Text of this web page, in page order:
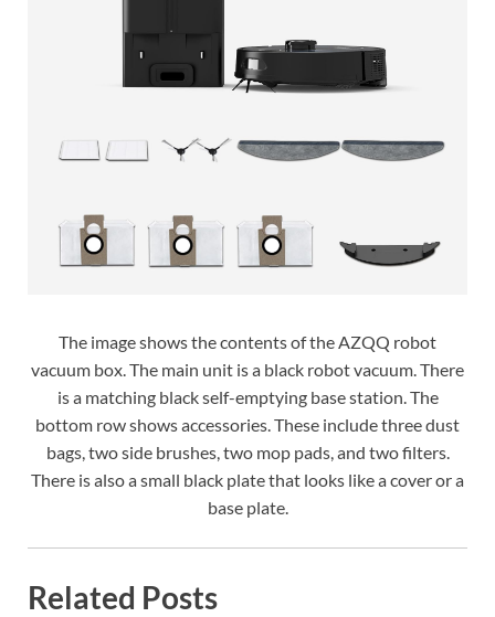
The image shows the contents of the AZQQ robot
vacuum box. The main unit is a black robot vacuum. There
is a matching black self-emptying base station. The
bottom row shows accessories. These include three dust
bags, two side brushes, two mop pads, and two filters.
There is also a small black plate that looks like a cover or a
base plate.
Related Posts